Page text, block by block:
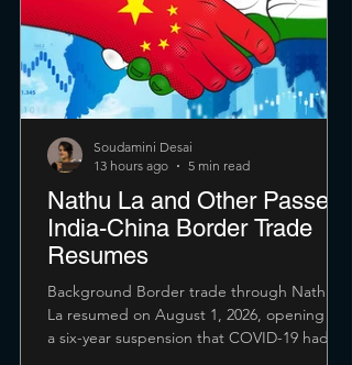
Nathu La and Other Passes:
India-China Border Trade
Resumes
Background Border trade through Nathu
La resumed on August 1, 2026, opening up
a six-year suspension that COVID-19 had
Soudamini Desai
13 hours ago
5 min read